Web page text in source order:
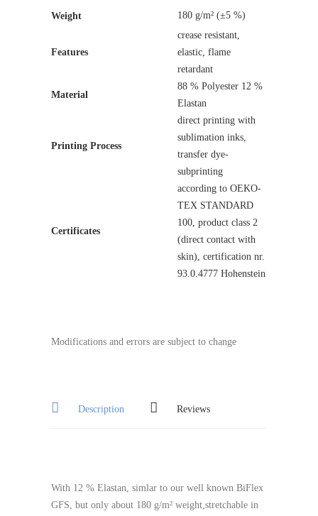
Weight 180 g/m² (±5 %)
Features
crease resistant,
elastic, flame
retardant
Material
88 % Polyester 12 %
Elastan
Printing Process
direct printing with
sublimation inks,
transfer dye-
subprinting
Certificates
according to OEKO-
TEX STANDARD
100, product class 2
(direct contact with
skin), certification nr.
93.0.4777 Hohenstein
Modifications and errors are subject to change
Description Reviews
With 12 % Elastan, simlar to our well known BiFlex
GFS, but only about 180 g/m² weight,stretchable in